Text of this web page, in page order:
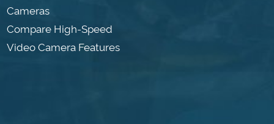
Cameras
Compare High-Speed
Video Camera Features